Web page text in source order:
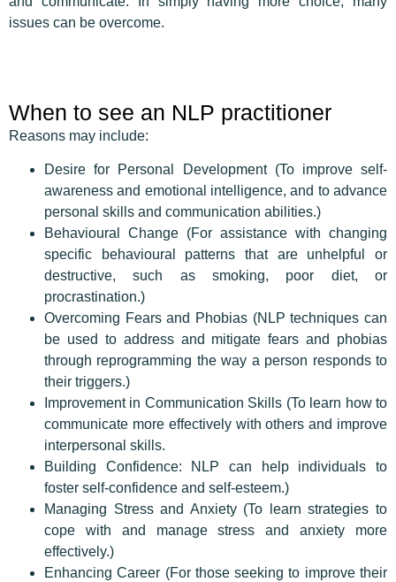
issues can be overcome.
When to see an NLP practitioner
Reasons may include:
Desire for Personal Development (To improve self-
awareness and emotional intelligence, and to advance
personal skills and communication abilities.)
Behavioural Change (For assistance with changing
specific behavioural patterns that are unhelpful or
destructive, such as smoking, poor diet, or
procrastination.)
Overcoming Fears and Phobias (NLP techniques can
be used to address and mitigate fears and phobias
through reprogramming the way a person responds to
their triggers.)
Improvement in Communication Skills (To learn how to
communicate more effectively with others and improve
interpersonal skills.
Building Confidence: NLP can help individuals to
foster self-confidence and self-esteem.)
Managing Stress and Anxiety (To learn strategies to
cope with and manage stress and anxiety more
effectively.)
Enhancing Career (For those seeking to improve their